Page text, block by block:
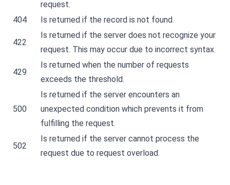
request.
404
Is returned if the record is not found.
422
Is returned if the server does not recognize your
request. This may occur due to incorrect syntax.
429
Is returned when the number of requests
exceeds the threshold.
500
Is returned if the server encounters an
unexpected condition which prevents it from
fulfilling the request.
502
Is returned if the server cannot process the
request due to request overload.